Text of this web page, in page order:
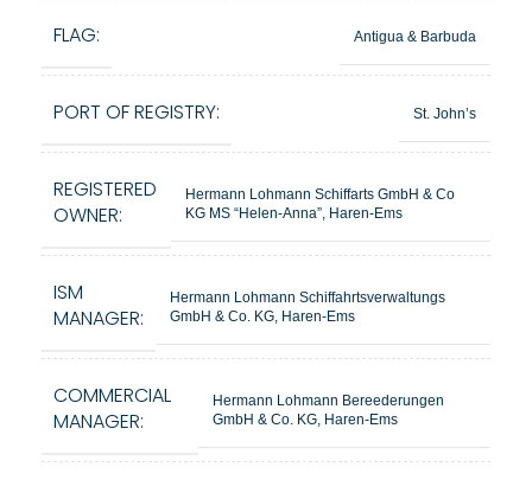
FLAG: Antigua & Barbuda
PORT OF REGISTRY: St. John’s
REGISTERED
OWNER:
Hermann Lohmann Schiffarts GmbH & Co
KG MS “Helen-Anna”, Haren-Ems
ISM
MANAGER:
Hermann Lohmann Schiffahrtsverwaltungs
GmbH & Co. KG, Haren-Ems
COMMERCIAL
MANAGER:
Hermann Lohmann Bereederungen
GmbH & Co. KG, Haren-Ems